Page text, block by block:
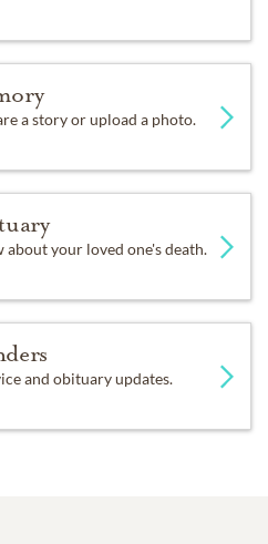
a story or upload a photo.
about your loved one's death.
and obituary updates.